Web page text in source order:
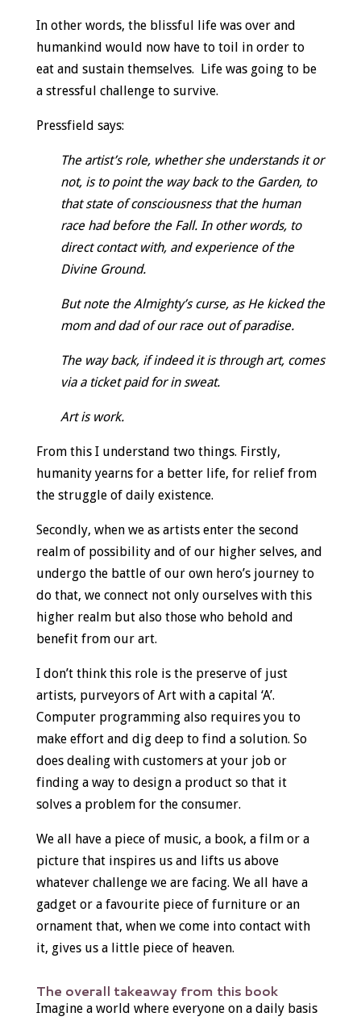
In other words, the blissful life was over and
humankind would now have to toil in order to
eat and sustain themselves. Life was going to be
a stressful challenge to survive.
Pressfield says:
The artist’s role, whether she understands it or
not, is to point the way back to the Garden, to
that state of consciousness that the human
race had before the Fall. In other words, to
direct contact with, and experience of the
Divine Ground.
But note the Almighty’s curse, as He kicked the
mom and dad of our race out of paradise.
The way back, if indeed it is through art, comes
via a ticket paid for in sweat.
Art is work.
From this I understand two things. Firstly,
humanity yearns for a better life, for relief from
the struggle of daily existence.
Secondly, when we as artists enter the second
realm of possibility and of our higher selves, and
undergo the battle of our own hero’s journey to
do that, we connect not only ourselves with this
higher realm but also those who behold and
benefit from our art.
I don’t think this role is the preserve of just
artists, purveyors of Art with a capital ‘A’.
Computer programming also requires you to
make effort and dig deep to find a solution. So
does dealing with customers at your job or
finding a way to design a product so that it
solves a problem for the consumer.
We all have a piece of music, a book, a film or a
picture that inspires us and lifts us above
whatever challenge we are facing. We all have a
gadget or a favourite piece of furniture or an
ornament that, when we come into contact with
it, gives us a little piece of heaven.
The overall takeaway from this book
Imagine a world where everyone on a daily basis